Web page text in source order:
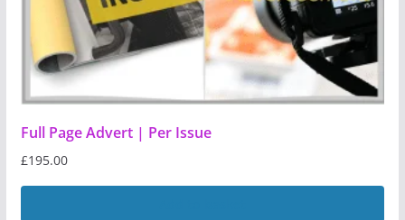
Full Page Advert | Per Issue
£195.00